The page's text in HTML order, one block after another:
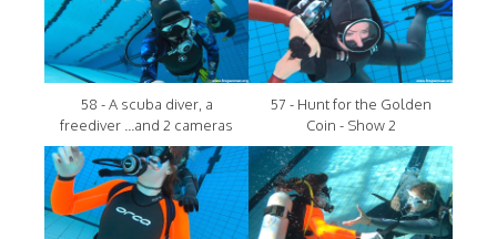
58 - A scuba diver, a
freediver ...and 2 cameras
57 - Hunt for the Golden
Coin - Show 2